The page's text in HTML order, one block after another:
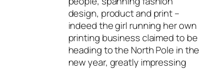
design, product and print –
indeed the girl running her own
printing business claimed to be
heading to the North Pole in the
new year, greatly impressing